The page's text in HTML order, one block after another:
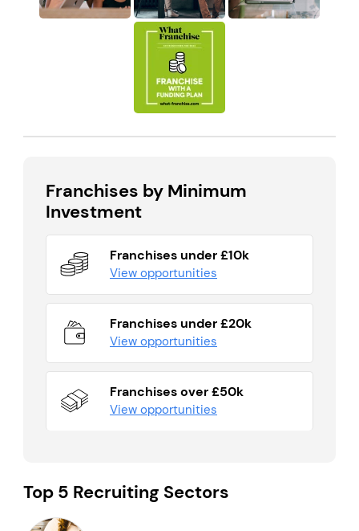
Franchises by Minimum
Investment
Franchises under £10k
View opportunities
Franchises under £20k
View opportunities
Franchises over £50k
View opportunities
Top 5 Recruiting Sectors